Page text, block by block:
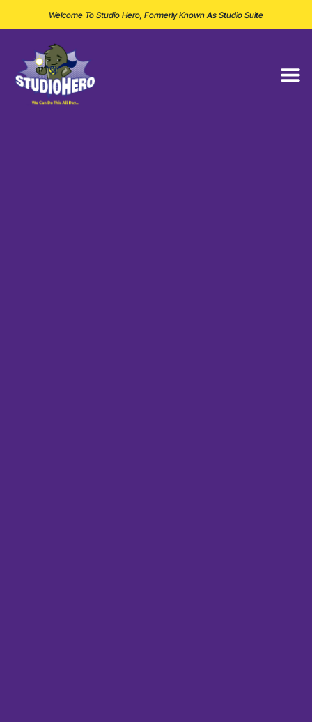
Welcome To Studio Hero, Formerly Known As Studio Suite